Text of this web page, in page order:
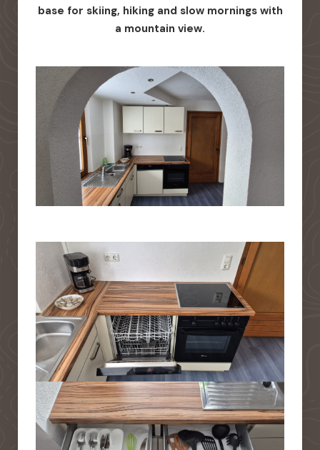
base for skiing, hiking and slow mornings with
a mountain view.